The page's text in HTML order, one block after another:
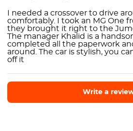
I needed a crossover to drive
comfortably. I took an MG One
they brought it right to the
The manager Khalid is a
completed all the paperwork
around. The car is stylish, you
off it
Write a